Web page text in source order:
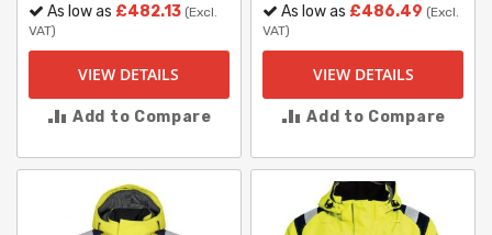
As low as £482.13 (Excl.
VAT)
VIEW DETAILS
Add to Compare
As low as £486.49 (Excl.
VAT)
VIEW DETAILS
Add to Compare